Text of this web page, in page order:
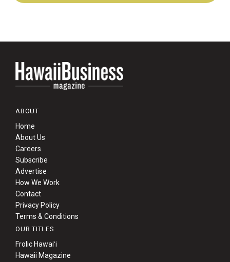
ABOUT
Home
About Us
Careers
Subscribe
Advertise
How We Work
Contact
Privacy Policy
Terms & Conditions
OUR TITLES
Frolic Hawaiʻi
Hawaii Magazine